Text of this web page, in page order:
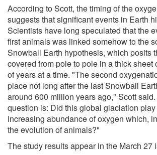
According to Scott, the timing of the
suggests that significant events in Earth
Scientists have long speculated that the
first animals was linked somehow to the
Snowball Earth hypothesis, which posits
covered from pole to pole in a thick sheet
of years at a time. "The second
place not long after the last Snowball
around 600 million years ago," Scott
question is: Did this global glaciation
increasing abundance of oxygen which,
the evolution of animals?"
The study results appear in the March 27